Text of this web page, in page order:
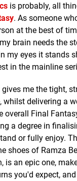
is probably, all
. As someone
at the best of
brain needs the
my eyes it stands
in the mainline
me the tight,
whilst delivering a
overall Final
a degree in
or fully enjoy.
shoes of Ramza
is an epic one,
you'd expect,